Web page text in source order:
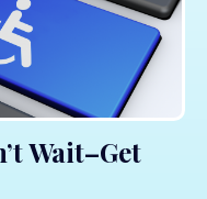
Wait–Get